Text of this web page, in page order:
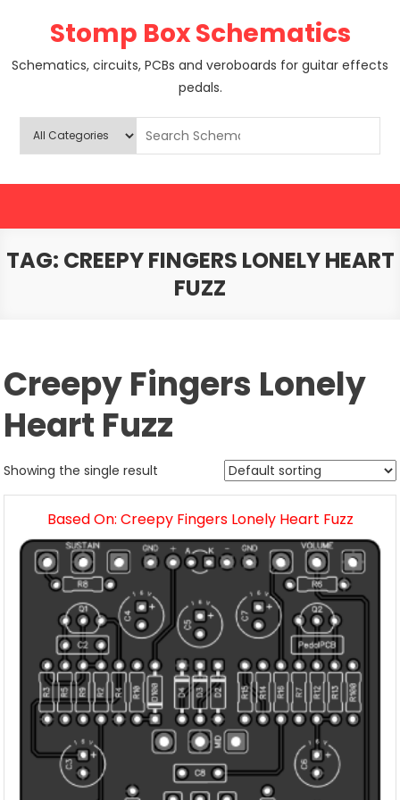
Stomp Box Schematics
Schematics, circuits, PCBs and veroboards for guitar effects
pedals.
TAG: CREEPY FINGERS LONELY HEART
FUZZ
Creepy Fingers Lonely
Heart Fuzz
Showing the single result
Based On: Creepy Fingers Lonely Heart Fuzz